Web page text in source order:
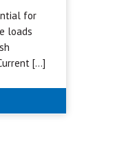
for
loads
[…]